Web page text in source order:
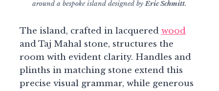
around a bespoke island designed byEric Schmitt.
The island, crafted in lacquered wood
and Taj Mahal stone, structures the
room with evident clarity. Handles and
plinths in matching stone extend this
precise visual grammar, while generous